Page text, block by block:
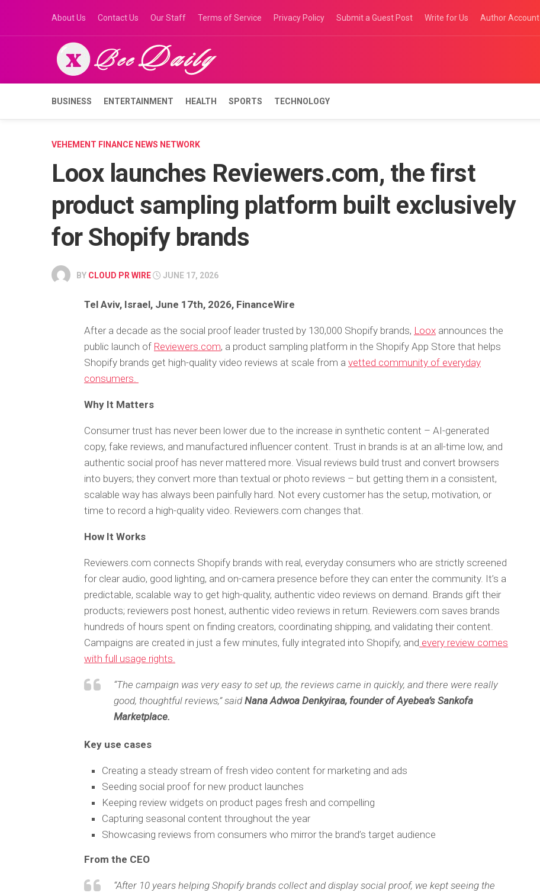
content
About Us Contact Us Our Staff Terms of Service Privacy Policy Submit a Guest Post Write for Us Author Account
BUSINESS ENTERTAINMENT HEALTH SPORTS TECHNOLOGY
VEHEMENT FINANCE NEWS NETWORK
Loox launches Reviewers.com, the first
product sampling platform built exclusively
for Shopify brands
BY CLOUD PR WIRE JUNE 17, 2026
Tel Aviv, Israel, June 17th, 2026, FinanceWire
After a decade as the social proof leader trusted by 130,000 Shopify brands, Loox announces the
public launch of Reviewers.com, a product sampling platform in the Shopify App Store that helps
Shopify brands get high-quality video reviews at scale from a vetted community of everyday
consumers.
Why It Matters
Consumer trust has never been lower due to the increase in synthetic content – AI-generated
copy, fake reviews, and manufactured influencer content. Trust in brands is at an all-time low, and
authentic social proof has never mattered more. Visual reviews build trust and convert browsers
into buyers; they convert more than textual or photo reviews – but getting them in a consistent,
scalable way has always been painfully hard. Not every customer has the setup, motivation, or
time to record a high-quality video. Reviewers.com changes that.
How It Works
Reviewers.com connects Shopify brands with real, everyday consumers who are strictly screened
for clear audio, good lighting, and on-camera presence before they can enter the community. It’s a
predictable, scalable way to get high-quality, authentic video reviews on demand. Brands gift their
products; reviewers post honest, authentic video reviews in return. Reviewers.com saves brands
hundreds of hours spent on finding creators, coordinating shipping, and validating their content.
Campaigns are created in just a few minutes, fully integrated into Shopify, and every review comes
with full usage rights.
“The campaign was very easy to set up, the reviews came in quickly, and there were really
good, thoughtful reviews,” saidNana Adwoa Denkyiraa, founder of Ayebea’s Sankofa
Marketplace.
Key use cases
Creating a steady stream of fresh video content for marketing and ads
Seeding social proof for new product launches
Keeping review widgets on product pages fresh and compelling
Capturing seasonal content throughout the year
Showcasing reviews from consumers who mirror the brand’s target audience
From the CEO
“After 10 years helping Shopify brands collect and display social proof, we kept seeing the